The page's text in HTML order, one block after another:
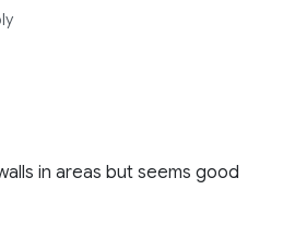
in areas but seems good